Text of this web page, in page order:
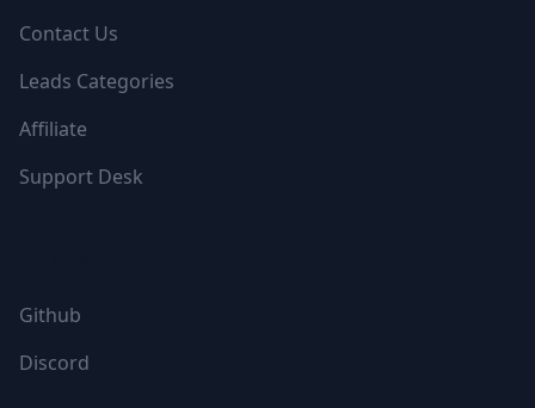
Contact Us
Leads Categories
Affiliate
Support Desk
Github
Discord